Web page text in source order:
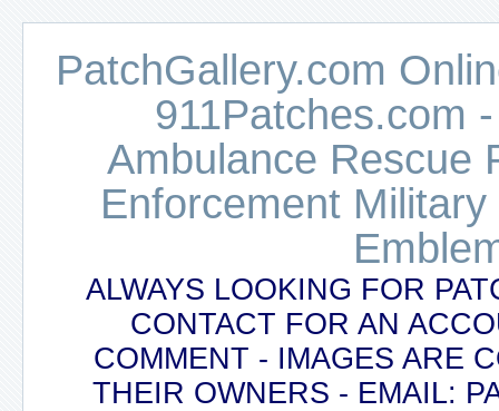
PatchGallery.com
911Patches.com
Ambulance Rescue
Enforcement
ALWAYS LOOKING FOR
CONTACT FOR AN
COMMENT - IMAGES ARE
THEIR OWNERS - EMAIL: